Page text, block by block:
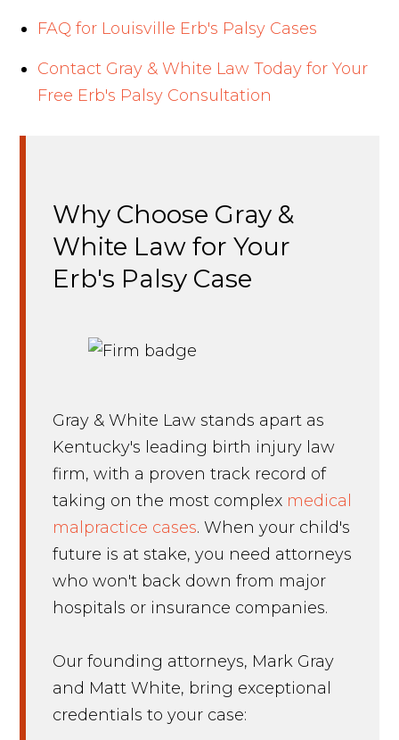
FAQ for Louisville Erb's Palsy Cases
Contact Gray & White Law Today for Your
Free Erb's Palsy Consultation
Why Choose Gray &
White Law for Your
Erb's Palsy Case
Gray & White Law stands apart as
Kentucky's leading birth injury law
firm, with a proven track record of
taking on the most complex medical
malpractice cases. When your child's
future is at stake, you need attorneys
who won't back down from major
hospitals or insurance companies.
Our founding attorneys, Mark Gray
and Matt White, bring exceptional
credentials to your case: